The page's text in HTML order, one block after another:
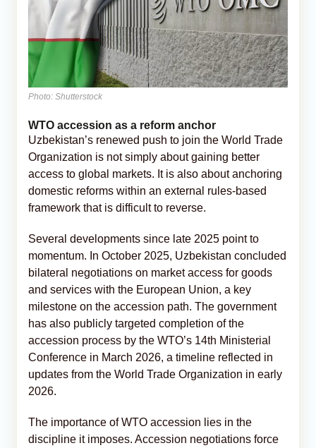
Photo: Shutterstock
WTO accession as a reform anchor
Uzbekistan’s renewed push to join the World Trade
Organization is not simply about gaining better
access to global markets. It is also about anchoring
domestic reforms within an external rules-based
framework that is difficult to reverse.
Several developments since late 2025 point to
momentum. In October 2025, Uzbekistan concluded
bilateral negotiations on market access for goods
and services with the European Union, a key
milestone on the accession path. The government
has also publicly targeted completion of the
accession process by the WTO’s 14th Ministerial
Conference in March 2026, a timeline reflected in
updates from the World Trade Organization in early
2026.
The importance of WTO accession lies in the
discipline it imposes. Accession negotiations force